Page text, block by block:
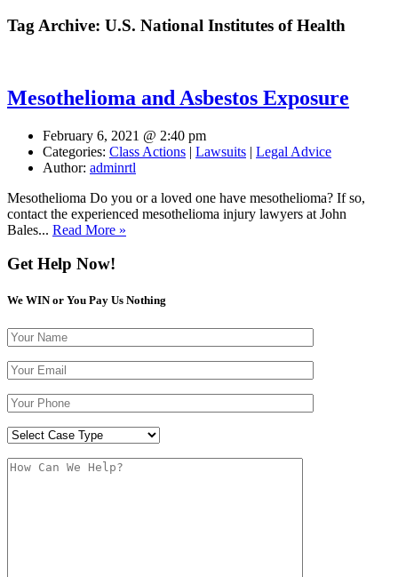
Tag Archive: U.S. National Institutes of Health
Mesothelioma and Asbestos Exposure
February 6, 2021 @ 2:40 pm
Categories: Class Actions | Lawsuits | Legal Advice
Author: adminrtl
Mesothelioma Do you or a loved one have mesothelioma? If so,
contact the experienced mesothelioma injury lawyers at John
Bales... Read More »
Get Help Now!
We WIN or You Pay Us Nothing